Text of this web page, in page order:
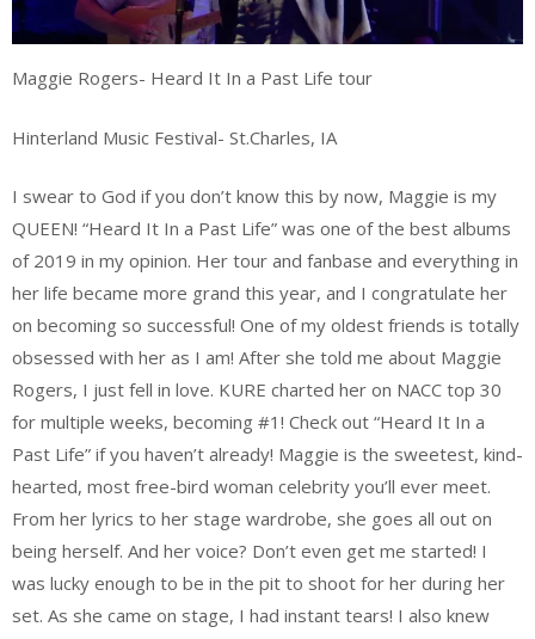
Maggie Rogers- Heard It In a Past Life tour
Hinterland Music Festival- St.Charles, IA
I swear to God if you don’t know this by now, Maggie is my
QUEEN! “Heard It In a Past Life” was one of the best albums
of 2019 in my opinion. Her tour and fanbase and everything in
her life became more grand this year, and I congratulate her
on becoming so successful! One of my oldest friends is totally
obsessed with her as I am! After she told me about Maggie
Rogers, I just fell in love. KURE charted her on NACC top 30
for multiple weeks, becoming #1! Check out “Heard It In a
Past Life” if you haven’t already! Maggie is the sweetest, kind-
hearted, most free-bird woman celebrity you’ll ever meet.
From her lyrics to her stage wardrobe, she goes all out on
being herself. And her voice? Don’t even get me started! I
was lucky enough to be in the pit to shoot for her during her
set. As she came on stage, I had instant tears! I also knew